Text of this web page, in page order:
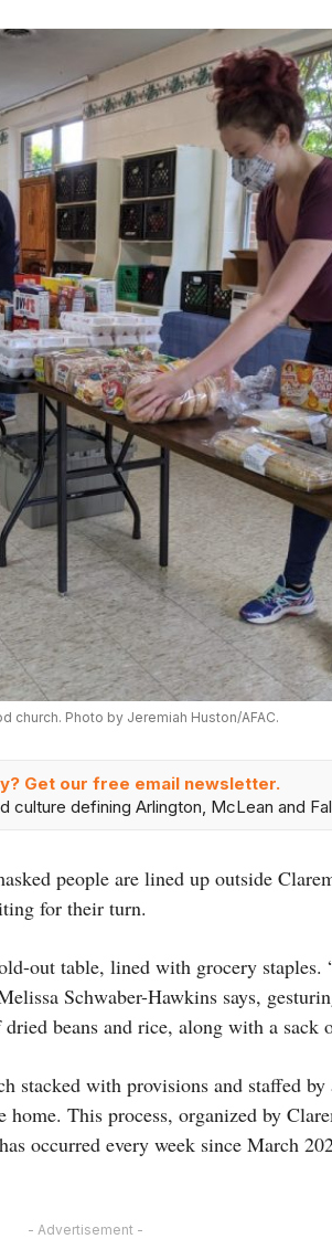
church. Photo by Jeremiah Huston/AFAC.
Get our free email newsletter.
culture defining Arlington, McLean and
people are lined up outside
for their turn.
out table, lined with grocery staples.
Schwaber-Hawkins says,
beans and rice, along with a sack
stacked with provisions and staffed
This process, organized by
occurred every week since March
- Advertisement -